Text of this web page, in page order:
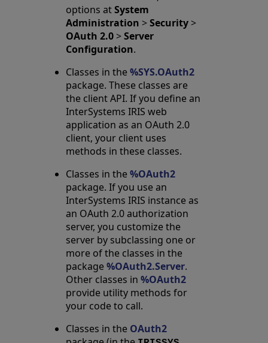
options atSystem
Administration >Security>
OAuth 2.0>Server
Configuration.
Classes in the%SYS.OAuth2
package. These classes are
the client API. If you define an
InterSystems IRIS web
application as an OAuth 2.0
client, your client uses
methods in these classes.
Classes in the%OAuth2
package. If you use an
InterSystems IRIS instance as
an OAuth 2.0 authorization
server, you customize the
server by subclassing one or
more of the classes in the
package%OAuth2.Server.
Other classes in%OAuth2
provide utility methods for
your code to call.
Classes in the OAuth2